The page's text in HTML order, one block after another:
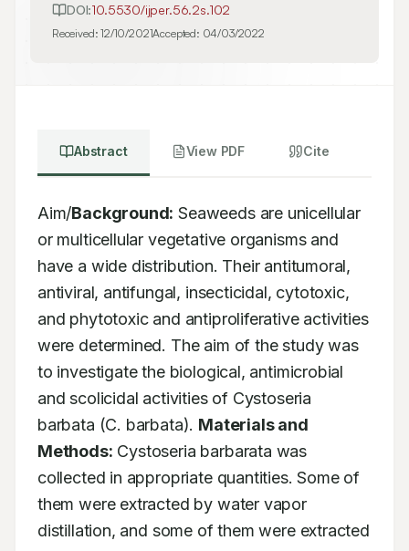
DOI:10.5530/ijper.56.2s.102
Received:12/10/2021Accepted: 04/03/2022
Abstract View PDF Cite
Aim/Background: Seaweeds are unicellular
or multicellular vegetative organisms and
have a wide distribution. Their antitumoral,
antiviral, antifungal, insecticidal, cytotoxic,
and phytotoxic and antiproliferative activities
were determined. The aim of the study was
to investigate the biological, antimicrobial
and scolicidal activities of Cystoseria
barbata (C. barbata). Materials and
Methods: Cystoseria barbarata was
collected in appropriate quantities. Some of
them were extracted by water vapor
distillation, and some of them were extracted